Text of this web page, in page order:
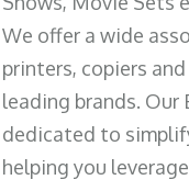
We offer a wide
printers, copiers
leading brands. Our
dedicated to
helping you